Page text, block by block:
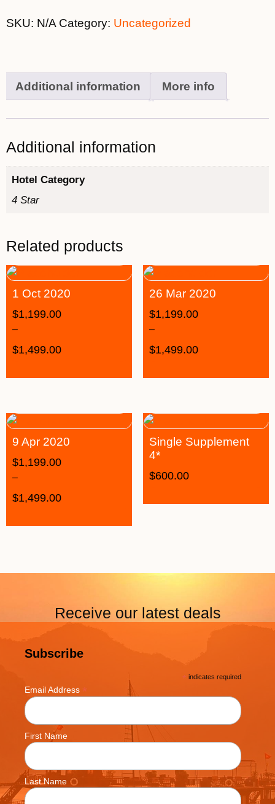
SKU: N/A Category: Uncategorized
Additional information More info
Additional information
Hotel Category
4 Star
Related products
1 Oct 2020
$1,199.00
–
$1,499.00
26 Mar 2020
$1,199.00
–
$1,499.00
9 Apr 2020
$1,199.00
–
$1,499.00
Single Supplement
4*
$600.00
Receive our latest deals
Subscribe
* indicates required
Email Address *
First Name
Last Name